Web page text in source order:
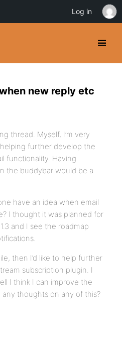
new reply etc
thread. Myself, I’m very
further develop the
functionality. Having
the buddybar would be a
have an idea when email
I thought it was planned for
and I see the roadmap
then I’d like to help further
subscription plugin. I
I think I can improve the
any thoughts on any of this?
Log in